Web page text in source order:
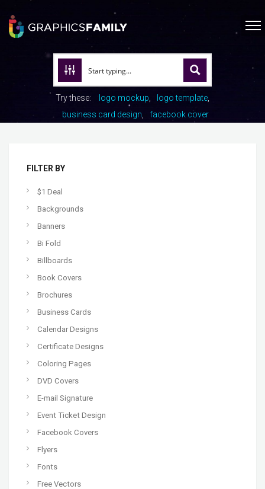
Try these: logo mockup
logo template
business card design
facebook cover
FILTER BY
$1 Deal
Backgrounds
Banners
Bi Fold
Billboards
Book Covers
Brochures
Business Cards
Calendar Designs
Certificate Designs
Coloring Pages
DVD Covers
E-mail Signature
Event Ticket Design
Facebook Covers
Flyers
Fonts
Free Vectors